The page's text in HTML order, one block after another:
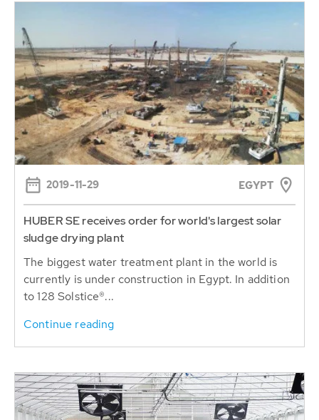
2019-11-29 EGYPT
HUBER SE receives order for world's largest solar
sludge drying plant
The biggest water treatment plant in the world is
currently is under construction in Egypt. In addition
to 128 Solstice®...
Continue reading